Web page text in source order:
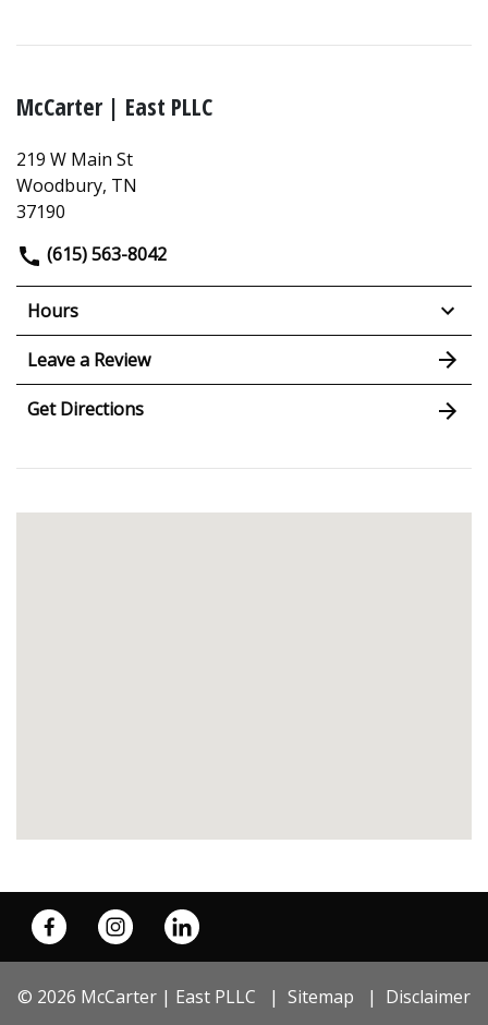
McCarter | East PLLC
219 W Main St
Woodbury, TN
37190
(615) 563-8042
Hours
Leave a Review
Get Directions
© 2026 McCarter | East PLLC Sitemap Disclaimer